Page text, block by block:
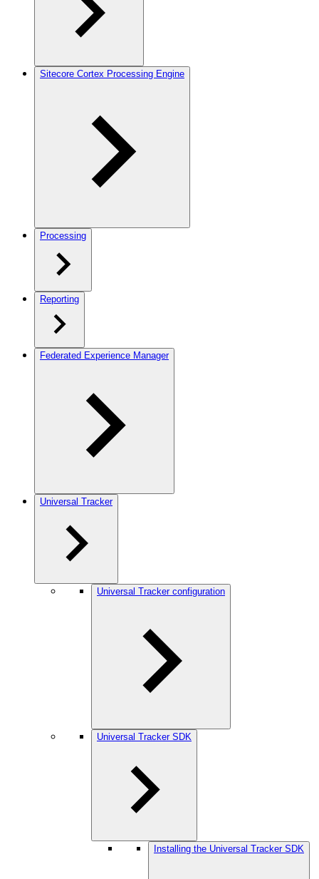
Sitecore Cortex Processing Engine
Processing
Reporting
Federated Experience Manager
Universal Tracker
Universal Tracker configuration
Universal Tracker SDK
Installing the Universal Tracker SDK